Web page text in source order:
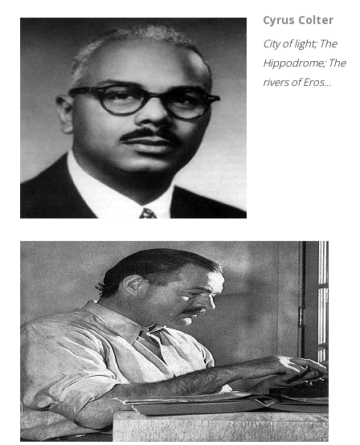
Cyrus Colter
City of light; The
Hippodrome; The
rivers of Eros...